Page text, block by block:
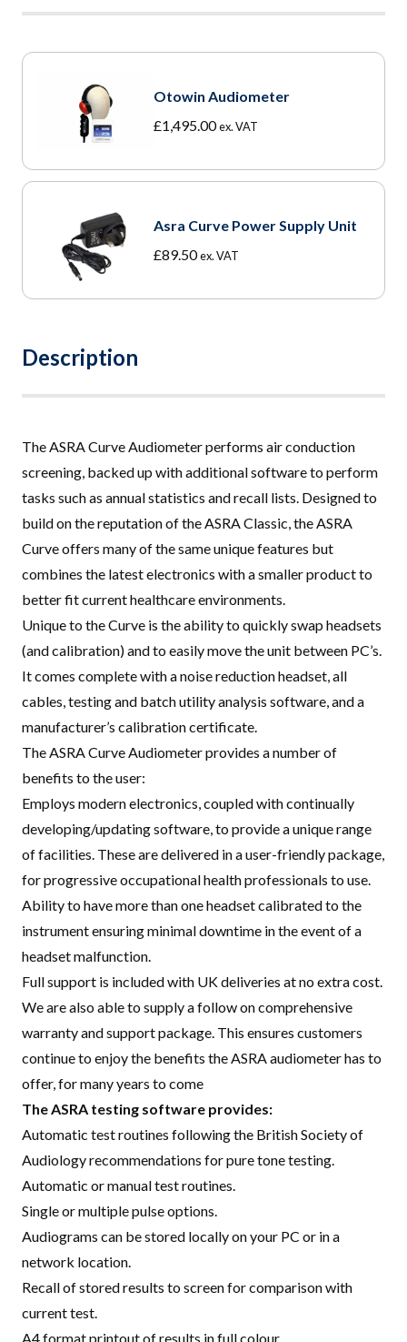
Otowin Audiometer
£1,495.00ex. VAT
Asra Curve Power Supply Unit
£89.50ex. VAT
Description
The ASRA Curve Audiometer performs air conduction
screening, backed up with additional software to perform
tasks such as annual statistics and recall lists. Designed to
build on the reputation of theASRA Classic, the ASRA
Curve offers many of the same unique features but
combines the latest electronics with a smaller product to
better fit current healthcare environments.
Unique to the Curve is the ability to quickly swap headsets
(and calibration) and to easily move the unit between PC’s.
It comes complete with a noise reduction headset, all
cables, testing and batch utility analysis software, and a
manufacturer’s calibration certificate.
The ASRA Curve Audiometer provides a number of
benefits to the user:
Employs modern electronics, coupled with continually
developing/updating software, to provide a unique range
of facilities. These are delivered in a user-friendly package,
for progressive occupational health professionals to use.
Ability to have more than one headset calibrated to the
instrument ensuring minimal downtime in the event of a
headset malfunction.
Full support is included with UK deliveries at no extra cost.
We are also able to supply a follow on comprehensive
warranty and support package. This ensures customers
continue to enjoy the benefits the ASRA audiometer has to
offer, for many years to come
The ASRA testing software provides:
Automatic test routines following the British Society of
Audiology recommendations for pure tone testing.
Automatic or manual test routines.
Single or multiple pulse options.
Audiograms can be stored locally on your PC or in a
network location.
Recall of stored results to screen for comparison with
current test.
A4 format printout of results in full colour.